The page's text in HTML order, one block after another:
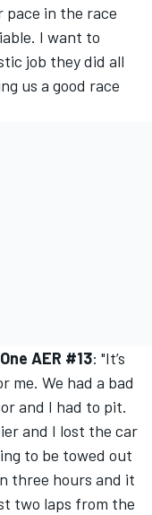
in the race
I want to
job they did all
us a good race
AER #13: "It’s
me. We had a bad
and I had to pit.
and I lost the car
to be towed out
three hours and it
two laps from the